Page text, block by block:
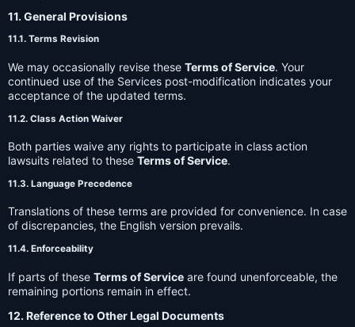
11. General Provisions
11.1. Terms Revision
We may occasionally revise these Terms of Service. Your
continued use of the Services post-modification indicates your
acceptance of the updated terms.
11.2. Class Action Waiver
Both parties waive any rights to participate in class action
lawsuits related to these Terms of Service.
11.3. Language Precedence
Translations of these terms are provided for convenience. In case
of discrepancies, the English version prevails.
11.4. Enforceability
If parts of these Terms of Service are found unenforceable, the
remaining portions remain in effect.
12. Reference to Other Legal Documents